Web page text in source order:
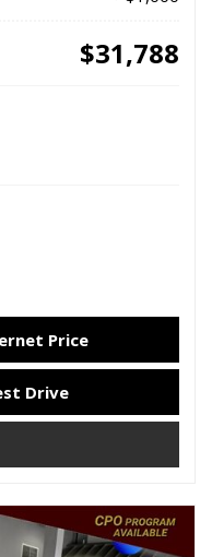
$31,788
Price
Drive